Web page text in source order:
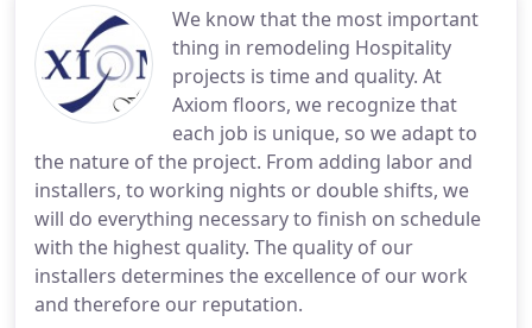
We know that the most important
thing in remodeling Hospitality
projects is time and quality. At
Axiom floors, we recognize that
each job is unique, so we adapt to
the nature of the project. From adding labor and
installers, to working nights or double shifts, we
will do everything necessary to finish on schedule
with the highest quality. The quality of our
installers determines the excellence of our work
and therefore our reputation.